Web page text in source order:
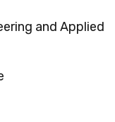
and Applied